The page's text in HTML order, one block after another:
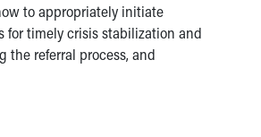
to appropriately initiate
for timely crisis stabilization and
the referral process, and